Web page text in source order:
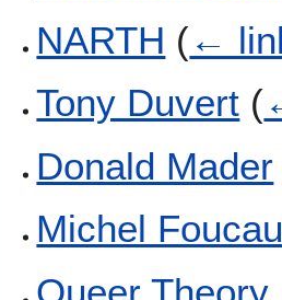
NARTH (←
Tony Duvert (
Donald Mader
Michel
Queer Theory